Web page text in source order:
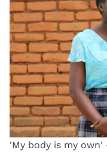
'My body is my